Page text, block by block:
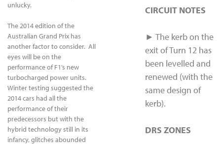
unlucky.
The 2014 edition of the
Australian Grand Prix has
another factor to consider. All
eyes will be on the
performance of F1’s new
turbocharged power units.
Winter testing suggested the
2014 cars had all the
performance of their
predecessors but with the
hybrid technology still in its
infancy, glitches abounded
CIRCUIT NOTES
► The kerb on the
exit of Turn 12 has
been levelled and
renewed (with the
same design of
kerb).
DRS ZONES